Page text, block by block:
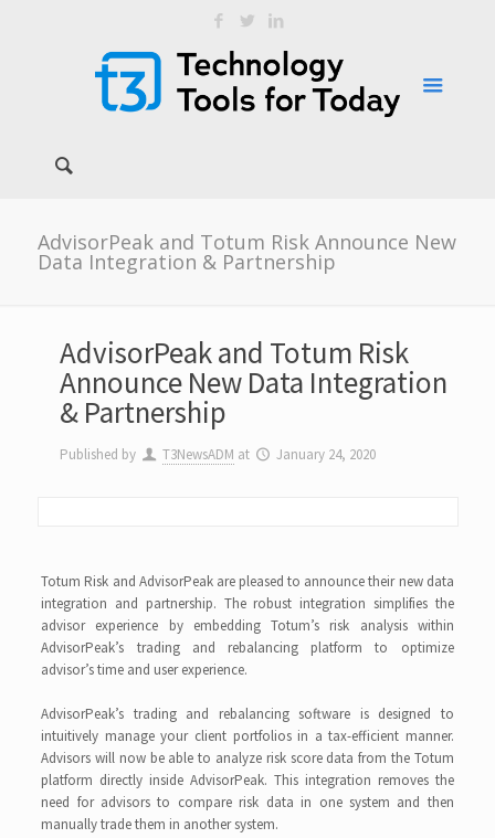
AdvisorPeak and Totum Risk Announce New
Data Integration & Partnership
AdvisorPeak and Totum Risk
Announce New Data Integration
& Partnership
Published by T3NewsADM at January 24, 2020
Totum Risk and AdvisorPeak are pleased to announce their new data
integration and partnership. The robust integration simplifies the
advisor experience by embedding Totum’s risk analysis within
AdvisorPeak’s trading and rebalancing platform to optimize
advisor’s time and user experience.
AdvisorPeak’s trading and rebalancing software is designed to
intuitively manage your client portfolios in a tax-efficient manner.
Advisors will now be able to analyze risk score data from the Totum
platform directly inside AdvisorPeak. This integration removes the
need for advisors to compare risk data in one system and then
manually trade them in another system.